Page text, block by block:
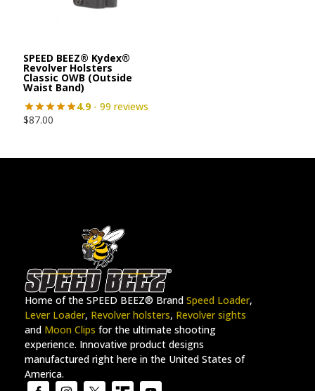
SPEED BEEZ® Kydex®
Revolver Holsters
Classic OWB (Outside
Waist Band)
4.9- 99 reviews
$87.00
Home of the SPEED BEEZ® Brand Speed Loader,
Lever Loader, Revolver holsters, Revolver sights
and Moon Clips for the ultimate shooting
experience. Innovative product designs
manufactured right here in the United States of
America.